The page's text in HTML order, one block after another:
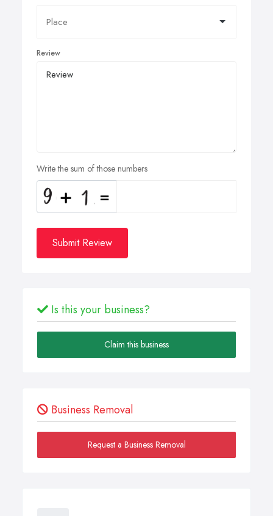
Review
Write the sum of those numbers
Submit Review
Is this your business?
Claim this business
Business Removal
Request a Business Removal